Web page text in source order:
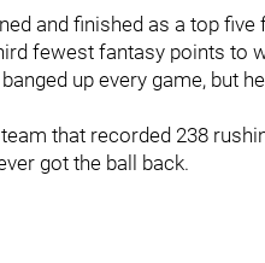
and finished as a top five
fewest fantasy points to
up every game, but
that recorded 238
got the ball back.